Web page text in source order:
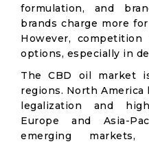
formulation, and
brands charge more
However,
options, especially in
The CBD oil market
regions. North America
legalization and
Europe and Asia-
emerging